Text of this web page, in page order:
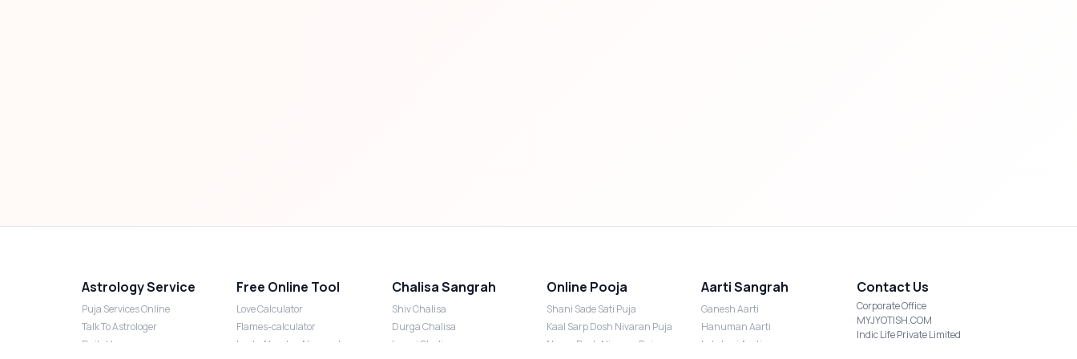
Astrology Service
Puja Services Online
Talk To Astrologer
Daily Horoscope
Free Online Tool
Love Calculator
Flames-calculator
Lucky Number Numerology
Chalisa Sangrah
Shiv Chalisa
Durga Chalisa
Laxmi Chalisa
Online Pooja
Shani Sade Sati Puja
Kaal Sarp Dosh Nivaran Puja
Nazar Dosh Nivaran Puja
Aarti Sangrah
Ganesh Aarti
Hanuman Aarti
Lakshmi Aarti
Contact Us
Corporate Office
MYJYOTISH.COM
Indic Life Private Limited